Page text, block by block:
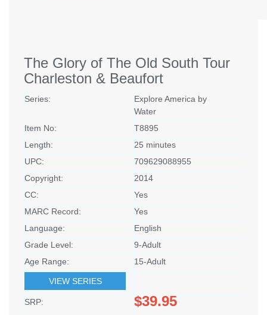
The Glory of The Old South Tour
Charleston & Beaufort
Series:
Explore America by
Water
Item No:
T8895
Length:
25 minutes
UPC:
709629088955
Copyright:
2014
CC:
Yes
MARC Record:
Yes
Language:
English
Grade Level:
9-Adult
Age Range:
15-Adult
VIEW SERIES
SRP: $39.95